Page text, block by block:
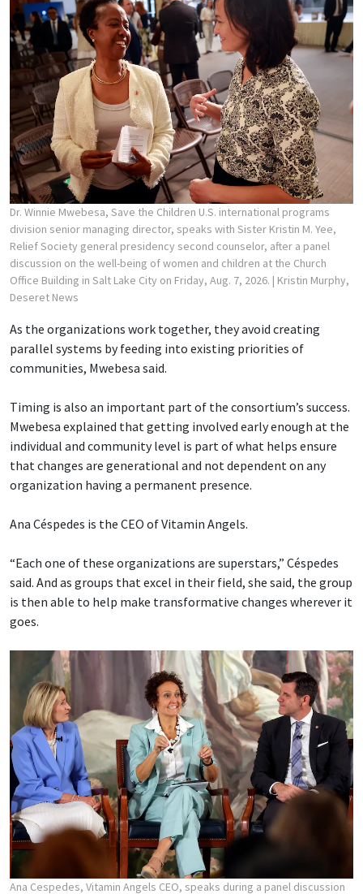
Dr. Winnie Mwebesa, Save the Children U.S. international programs
division senior managing director, speaks with Sister Kristin M. Yee,
Relief Society general presidency second counselor, after a panel
discussion on the well-being of women and children at the Church
Office Building in Salt Lake City on Friday, Aug. 7, 2026. | Kristin Murphy,
Deseret News
As the organizations work together, they avoid creating
parallel systems by feeding into existing priorities of
communities, Mwebesa said.
Timing is also an important part of the consortium’s success.
Mwebesa explained that getting involved early enough at the
individual and community level is part of what helps ensure
that changes are generational and not dependent on any
organization having a permanent presence.
Ana Céspedes is the CEO of Vitamin Angels.
“Each one of these organizations are superstars,” Céspedes
said. And as groups that excel in their field, she said, the group
is then able to help make transformative changes wherever it
goes.
Ana Cespedes, Vitamin Angels CEO, speaks during a panel discussion